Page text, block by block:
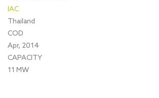
IAC
Thailand
COD
Apr, 2014
CAPACITY
11 MW